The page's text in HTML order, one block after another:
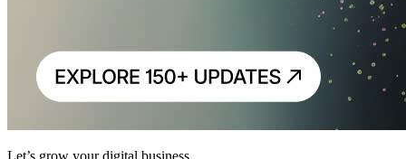
Let’s grow your digital business